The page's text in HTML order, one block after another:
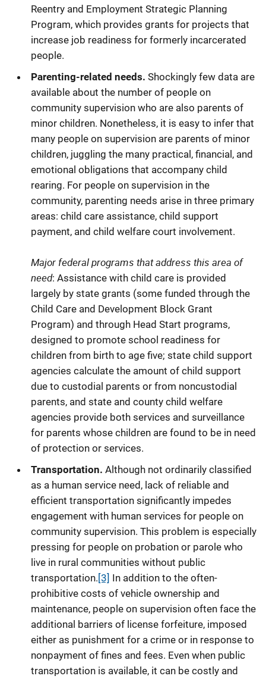
Reentry and Employment Strategic Planning
Program, which provides grants for projects that
increase job readiness for formerly incarcerated
people.
Parenting-related needs. Shockingly few data are
available about the number of people on
community supervision who are also parents of
minor children. Nonetheless, it is easy to infer that
many people on supervision are parents of minor
children, juggling the many practical, financial, and
emotional obligations that accompany child
rearing. For people on supervision in the
community, parenting needs arise in three primary
areas: child care assistance, child support
payment, and child welfare court involvement.
Major federal programs that address this area of
need: Assistance with child care is provided
largely by state grants (some funded through the
Child Care and Development Block Grant
Program) and through Head Start programs,
designed to promote school readiness for
children from birth to age five; state child support
agencies calculate the amount of child support
due to custodial parents or from noncustodial
parents, and state and county child welfare
agencies provide both services and surveillance
for parents whose children are found to be in need
of protection or services.
Transportation. Although not ordinarily classified
as a human service need, lack of reliable and
efficient transportation significantly impedes
engagement with human services for people on
community supervision. This problem is especially
pressing for people on probation or parole who
live in rural communities without public
transportation.[3] In addition to the often-
prohibitive costs of vehicle ownership and
maintenance, people on supervision often face the
additional barriers of license forfeiture, imposed
either as punishment for a crime or in response to
nonpayment of fines and fees. Even when public
transportation is available, it can be costly and